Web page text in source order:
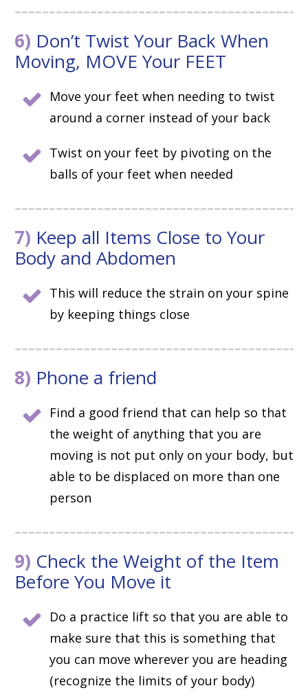
6) Don’t Twist Your Back When
Moving, MOVE Your FEET
Move your feet when needing to twist
around a corner instead of your back
Twist on your feet by pivoting on the
balls of your feet when needed
7) Keep all Items Close to Your
Body and Abdomen
This will reduce the strain on your spine
by keeping things close
8) Phone a friend
Find a good friend that can help so that
the weight of anything that you are
moving is not put only on your body, but
able to be displaced on more than one
person
9) Check the Weight of the Item
Before You Move it
Do a practice lift so that you are able to
make sure that this is something that
you can move wherever you are heading
(recognize the limits of your body)